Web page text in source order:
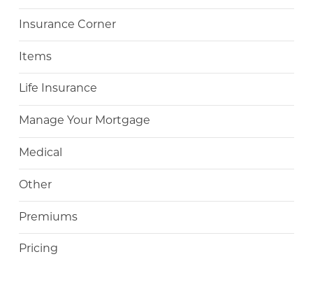
Insurance Corner
Items
Life Insurance
Manage Your Mortgage
Medical
Other
Premiums
Pricing